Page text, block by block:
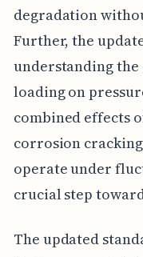
degradation
Further, the
understanding
loading on
combined effects
corrosion
operate under
crucial step
The updated